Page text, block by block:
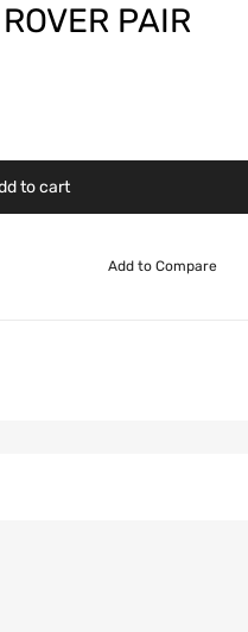
PAIR
to cart
Add to Compare